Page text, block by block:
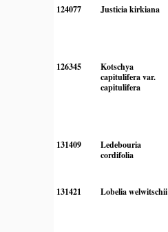
124077 Justicia kirkiana
126345
Kotschya
capitulifera var.
capitulifera
131409
Ledebouria
cordifolia
131421 Lobelia welwitschii